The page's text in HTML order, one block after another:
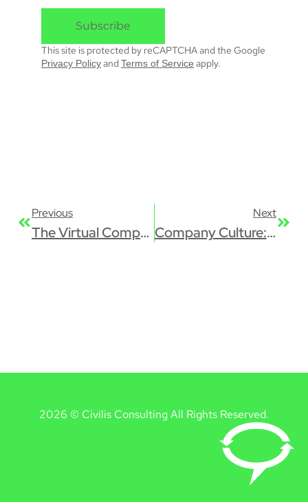
Subscribe
This site is protected by reCAPTCHA and the Google
Privacy Policyand Terms of Service apply.
Previous
The Virtual Company: the Good, the Bad, and the Ugly
Next
Company Culture: It’s All About Impact
2026 © Civilis Consulting All Rights Reserved.